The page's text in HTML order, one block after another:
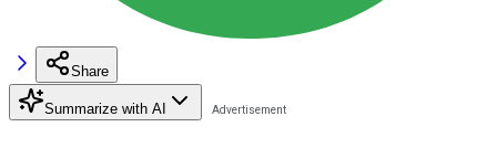
Share
Summarize with AI